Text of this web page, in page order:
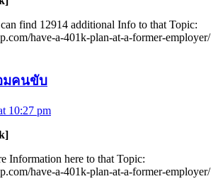
find 12914 additional Info to that Topic:
have-a-401k-plan-at-a-former-employer/
มคนขับ
10:27 pm
Information here to that Topic:
have-a-401k-plan-at-a-former-employer/